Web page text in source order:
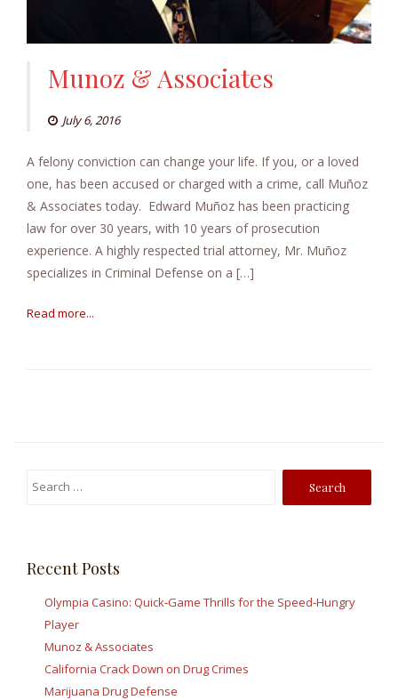
Munoz & Associates
July 6, 2016
A felony conviction can change your life. If you, or a loved
one, has been accused or charged with a crime, call Muñoz
& Associates today. Edward Muñoz has been practicing
law for over 30 years, with 10 years of prosecution
experience. A highly respected trial attorney, Mr. Muñoz
specializes in Criminal Defense on a […]
Read more...
Search
Recent Posts
Olympia Casino: Quick‑Game Thrills for the Speed‑Hungry
Player
Munoz & Associates
California Crack Down on Drug Crimes
Marijuana Drug Defense